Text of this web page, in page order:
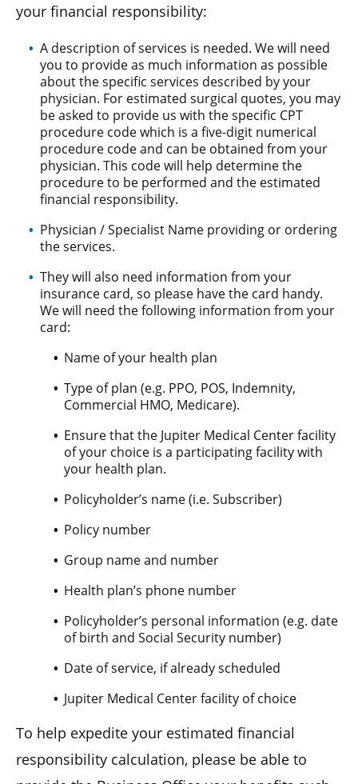
your financial responsibility:
A description of services is needed. We will need
you to provide as much information as possible
about the specific services described by your
physician. For estimated surgical quotes, you may
be asked to provide us with the specific CPT
procedure code which is a five-digit numerical
procedure code and can be obtained from your
physician. This code will help determine the
procedure to be performed and the estimated
financial responsibility.
Physician / Specialist Name providing or ordering
the services.
They will also need information from your
insurance card, so please have the card handy.
We will need the following information from your
card:
Name of your health plan
Type of plan (e.g. PPO, POS, Indemnity,
Commercial HMO, Medicare).
Ensure that the Jupiter Medical Center facility
of your choice is a participating facility with
your health plan.
Policyholder’s name (i.e. Subscriber)
Policy number
Group name and number
Health plan’s phone number
Policyholder’s personal information (e.g. date
of birth and Social Security number)
Date of service, if already scheduled
Jupiter Medical Center facility of choice
To help expedite your estimated financial
responsibility calculation, please be able to